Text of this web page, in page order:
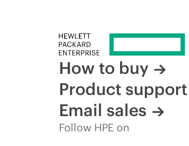
How to buy
Product support
Email sales
Follow HPE on